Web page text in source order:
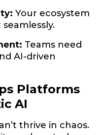
Your ecosystem
Teams need
AI-driven
Platforms
AI
thrive in chaos.